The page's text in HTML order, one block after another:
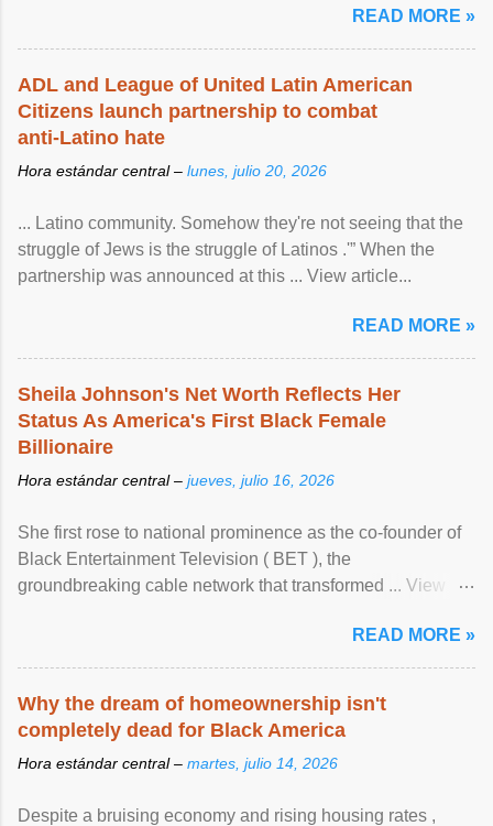
READ MORE »
ADL and League of United Latin American
Citizens launch partnership to combat
anti-Latino hate
Hora estándar central – lunes, julio 20, 2026
... Latino community. Somehow they're not seeing that the
struggle of Jews is the struggle of Latinos .'” When the
partnership was announced at this ... View article...
READ MORE »
Sheila Johnson's Net Worth Reflects Her
Status As America's First Black Female
Billionaire
Hora estándar central – jueves, julio 16, 2026
She first rose to national prominence as the co-founder of
Black Entertainment Television ( BET ), the
groundbreaking cable network that transformed ... View
READ MORE »
Why the dream of homeownership isn't
completely dead for Black America
Hora estándar central – martes, julio 14, 2026
Despite a bruising economy and rising housing rates ,